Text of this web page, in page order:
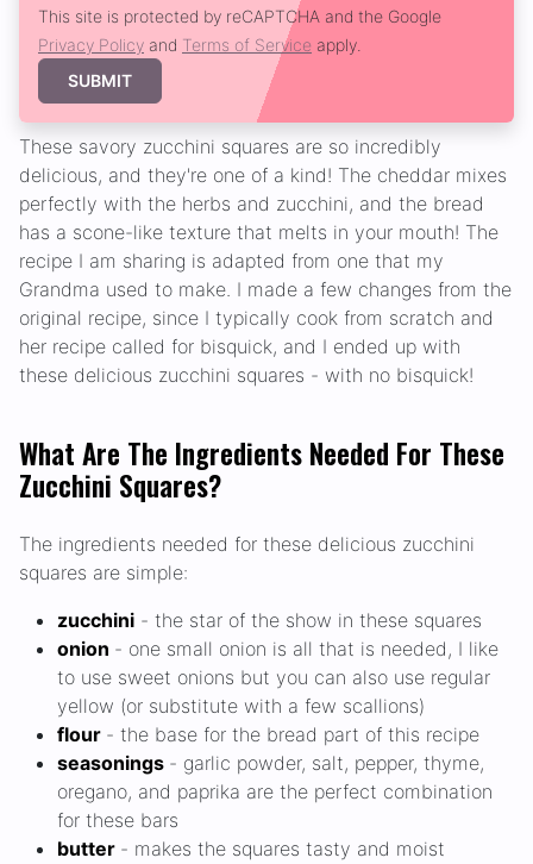
This site is protected by reCAPTCHA and the Google
Privacy Policy and Terms of Service apply.
SUBMIT
These savory zucchini squares are so incredibly
delicious, and they're one of a kind! The cheddar mixes
perfectly with the herbs and zucchini, and the bread
has a scone-like texture that melts in your mouth! The
recipe I am sharing is adapted from one that my
Grandma used to make. I made a few changes from the
original recipe, since I typically cook from scratch and
her recipe called for bisquick, and I ended up with
these delicious zucchini squares - with no bisquick!
What Are The Ingredients Needed For These
Zucchini Squares?
The ingredients needed for these delicious zucchini
squares are simple:
zucchini - the star of the show in these squares
onion - one small onion is all that is needed, I like
to use sweet onions but you can also use regular
yellow (or substitute with a few scallions)
flour - the base for the bread part of this recipe
seasonings - garlic powder, salt, pepper, thyme,
oregano, and paprika are the perfect combination
for these bars
butter - makes the squares tasty and moist